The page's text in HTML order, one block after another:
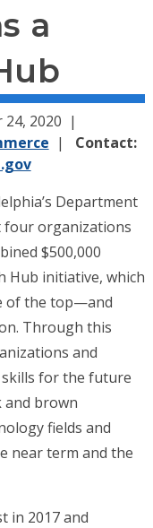
a
2020
Contact:
Department
four organizations
$500,000
Hub initiative, which
of the top—and
Through this
and
for the future
and brown
fields and
near term and the
in 2017 and